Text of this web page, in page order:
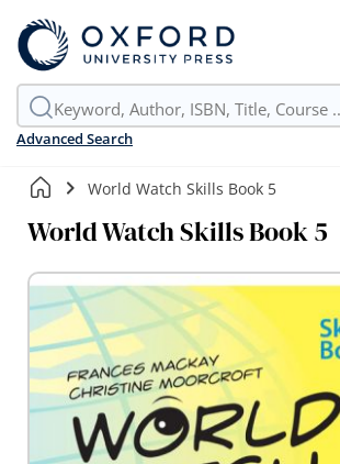
Advanced Search
World Watch Skills Book 5
World Watch Skills Book 5
Skip
the
end
of
the
images
gallery